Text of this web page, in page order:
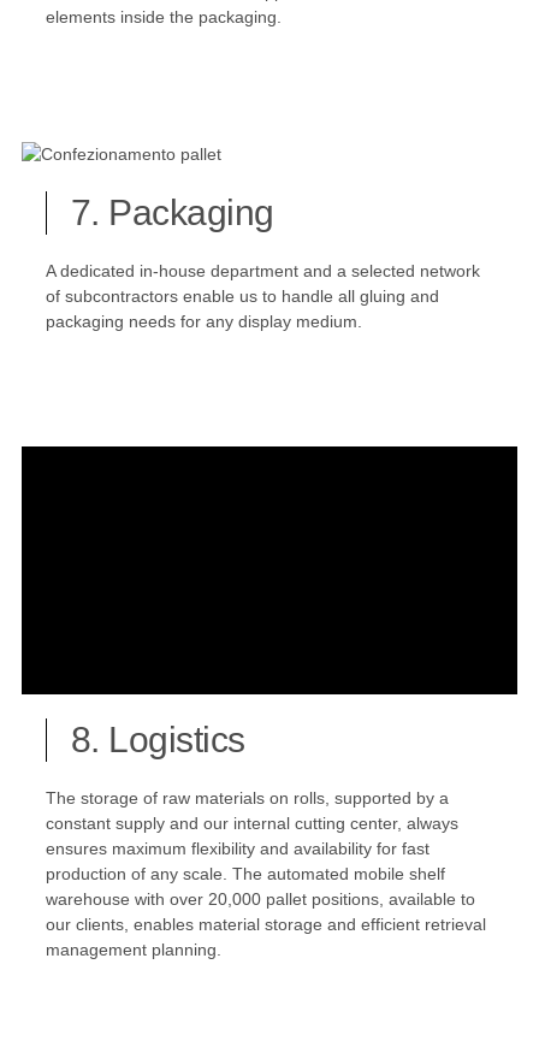
elements inside the packaging.
7. Packaging
A dedicated in-house department and a selected network
of subcontractors enable us to handle all gluing and
packaging needs for any display medium.
8. Logistics
The storage of raw materials on rolls, supported by a
constant supply and our internal cutting center, always
ensures maximum flexibility and availability for fast
production of any scale. The automated mobile shelf
warehouse with over 20,000 pallet positions, available to
our clients, enables material storage and efficient retrieval
management planning.